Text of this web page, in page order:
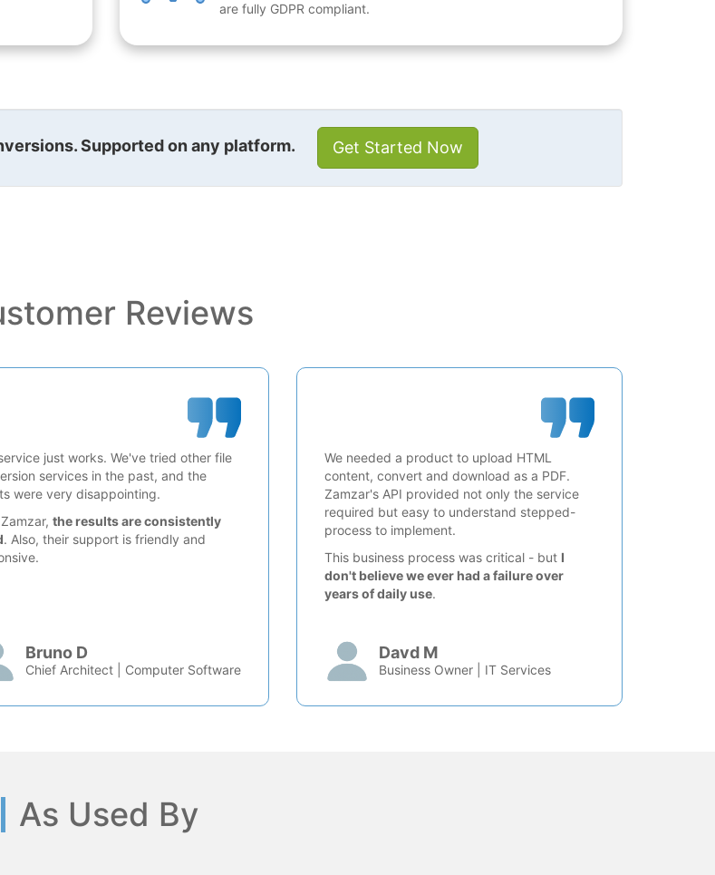
are fully GDPR compliant.
Supported on any platform. Get Started Now
Reviews
just works. We've tried other file
services in the past, and the
were very disappointing.
the results are consistently
. Also, their support is friendly and
Bruno D
Chief Architect | Computer Software
We needed a product to upload HTML
content, convert and download as a PDF.
Zamzar's API provided not only the service
required but easy to understand stepped-
process to implement.
This business process was critical - but I
don't believe we ever had a failure over
years of daily use.
Davd M
Business Owner | IT Services
As Used By